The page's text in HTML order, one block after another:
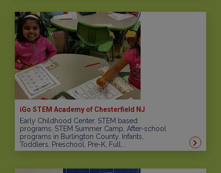
iGo STEM Academy of Chesterfield NJ
Early Childhood Center, STEM based
programs, STEM Summer Camp, After-school
programs in Burlington County. Infants,
Toddlers, Preschool, Pre-K, Full...